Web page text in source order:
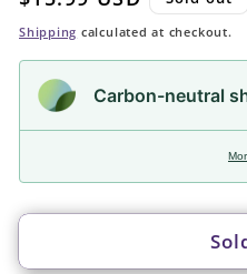
price
Shipping calculated at checkout.
Carbon-neutral